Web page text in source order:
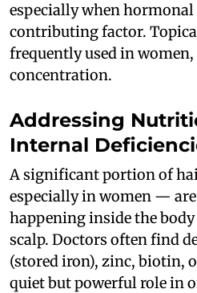
especially when hormonal
contributing factor.
frequently used in
concentration.
Addressing
Internal
A significant portion of
especially in women —
happening inside the
scalp. Doctors often find
(stored iron), zinc, biotin,
quiet but powerful role in